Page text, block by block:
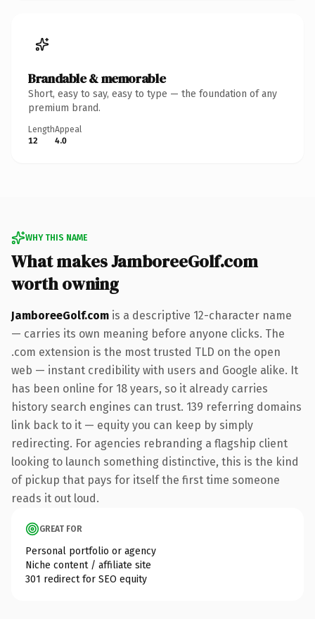
Brandable & memorable
Short, easy to say, easy to type — the foundation of any
premium brand.
Length
12
Appeal
4.0
WHY THIS NAME
What makes JamboreeGolf.com
worth owning
JamboreeGolf.com is a descriptive 12-character name
— carries its own meaning before anyone clicks. The
.com extension is the most trusted TLD on the open
web — instant credibility with users and Google alike. It
has been online for 18 years, so it already carries
history search engines can trust. 139 referring domains
link back to it — equity you can keep by simply
redirecting. For agencies rebranding a flagship client
looking to launch something distinctive, this is the kind
of pickup that pays for itself the first time someone
reads it out loud.
GREAT FOR
Personal portfolio or agency
Niche content / affiliate site
301 redirect for SEO equity